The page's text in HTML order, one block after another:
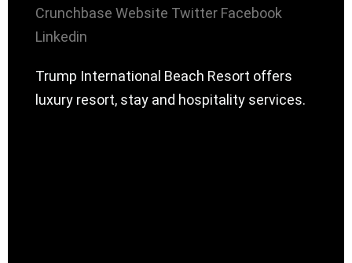
Crunchbase Website Twitter Facebook
Linkedin
Trump International Beach Resort offers
luxury resort, stay and hospitality services.